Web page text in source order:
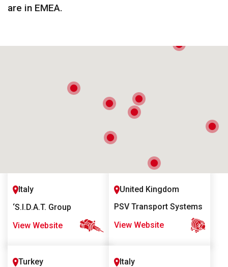
are in EMEA.
‘S.I.D.A.T. Group
Italy
View Website
PSV Transport Systems
United Kingdom
View Website
Turkey Italy